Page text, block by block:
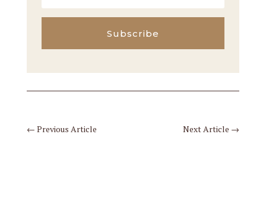
Subscribe
← Previous Article Next Article →